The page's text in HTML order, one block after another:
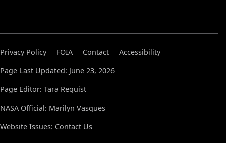
Privacy Policy FOIA Contact
Accessibility
Page Last Updated: June 23, 2026
Page Editor: Tara Requist
NASA Official: Marilyn Vasques
Website Issues: Contact Us